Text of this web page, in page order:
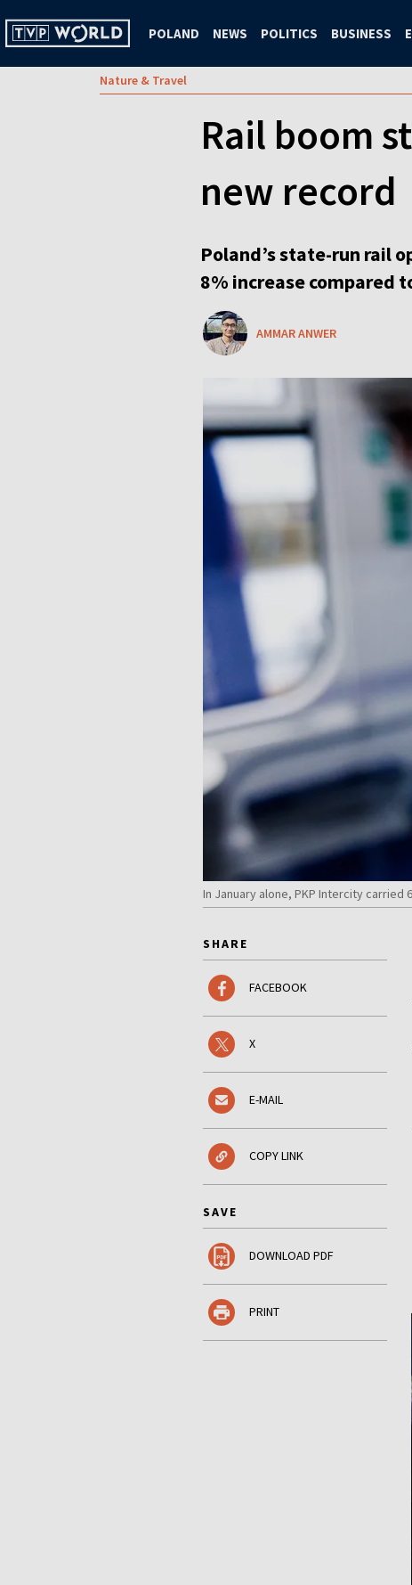
POLAND NEWS POLITICS BUSINESS
Nature & Travel
Rail boom
new record
Poland’s state-run rail
8% increase compared
AMMAR ANWER
In January alone, PKP Intercity carried
SHARE
FACEBOOK
X
E-MAIL
COPY LINK
SAVE
DOWNLOAD PDF
PRINT